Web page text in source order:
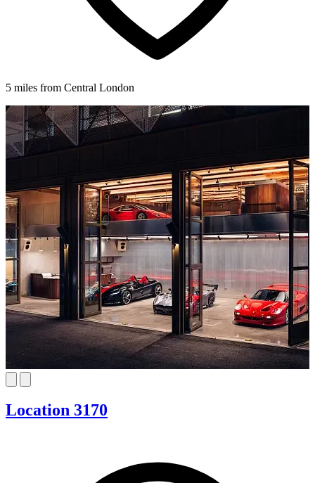
5 miles from Central London
Location 3170